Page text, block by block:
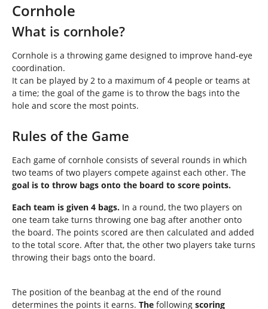
e
h
e
r
e
:
Cornhole
What is cornhole?
Cornhole is a throwing game designed to improve hand-eye
coordination.
It can be played by 2 to a maximum of 4 people or teams at
a time; the goal of the game is to throw the bags into the
hole and score the most points.
Rules of the Game
Each game of cornhole consists of several rounds in which
two teams of two players compete against each other. The
goal is to throw bags onto the board to score points.
Each team is given 4 bags. In a round, the two players on
one team take turns throwing one bag after another onto
the board. The points scored are then calculated and added
to the total score. After that, the other two players take turns
throwing their bags onto the board.
The position of the beanbag at the end of the round
determines the points it earns. The following scoring